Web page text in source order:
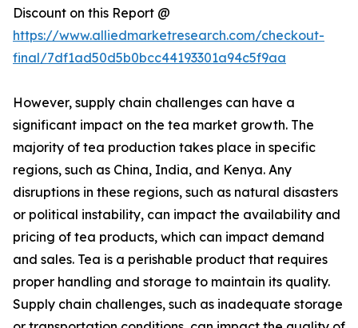
Discount on this Report @
https://www.alliedmarketresearch.com/checkout-
final/7df1ad50d5b0bcc44193301a94c5f9aa
However, supply chain challenges can have a
significant impact on the tea market growth. The
majority of tea production takes place in specific
regions, such as China, India, and Kenya. Any
disruptions in these regions, such as natural disasters
or political instability, can impact the availability and
pricing of tea products, which can impact demand
and sales. Tea is a perishable product that requires
proper handling and storage to maintain its quality.
Supply chain challenges, such as inadequate storage